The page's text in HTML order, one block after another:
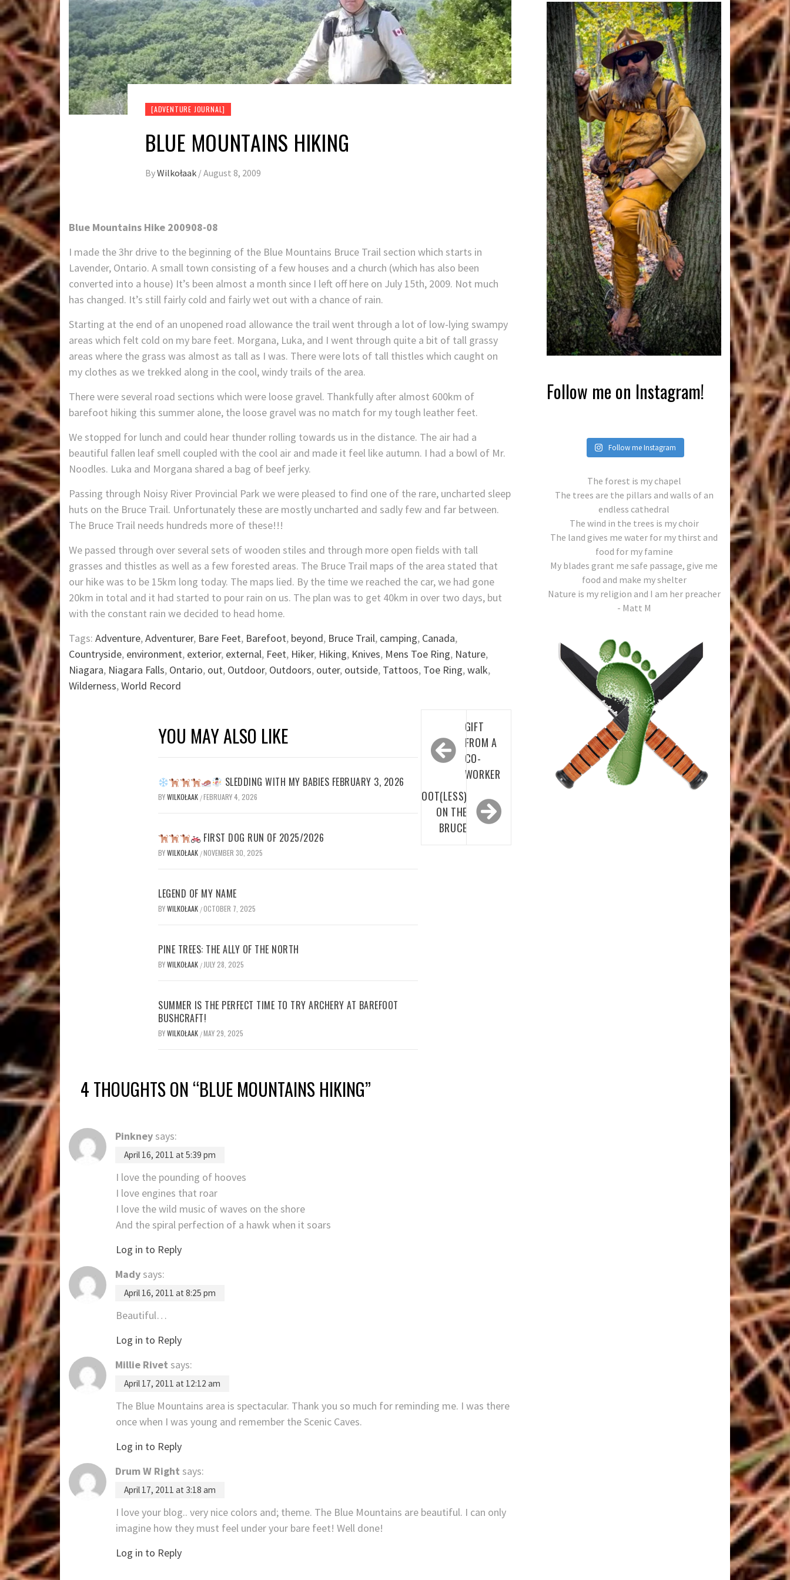
[ADVENTURE JOURNAL]
BLUE MOUNTAINS HIKING
ByWilkołaak /August 8, 2009
Blue Mountains Hike 200908-08
I made the 3hr drive to the beginning of the Blue Mountains Bruce Trail section which starts in
Lavender, Ontario. A small town consisting of a few houses and a church (which has also been
converted into a house) It’s been almost a month since I left off here on July 15th, 2009. Not much
has changed. It’s still fairly cold and fairly wet out with a chance of rain.
Starting at the end of an unopened road allowance the trail went through a lot of low-lying swampy
areas which felt cold on my bare feet. Morgana, Luka, and I went through quite a bit of tall grassy
areas where the grass was almost as tall as I was. There were lots of tall thistles which caught on
my clothes as we trekked along in the cool, windy trails of the area.
There were several road sections which were loose gravel. Thankfully after almost 600km of
barefoot hiking this summer alone, the loose gravel was no match for my tough leather feet.
We stopped for lunch and could hear thunder rolling towards us in the distance. The air had a
beautiful fallen leaf smell coupled with the cool air and made it feel like autumn. I had a bowl of Mr.
Noodles. Luka and Morgana shared a bag of beef jerky.
Passing through Noisy River Provincial Park we were pleased to find one of the rare, uncharted sleep
huts on the Bruce Trail. Unfortunately these are mostly uncharted and sadly few and far between.
The Bruce Trail needs hundreds more of these!!!
We passed through over several sets of wooden stiles and through more open fields with tall
grasses and thistles as well as a few forested areas. The Bruce Trail maps of the area stated that
our hike was to be 15km long today. The maps lied. By the time we reached the car, we had gone
20km in total and it had started to pour rain on us. The plan was to get 40km in over two days, but
with the constant rain we decided to head home.
Tags: Adventure,Adventurer, Bare Feet, Barefoot, beyond, Bruce Trail, camping, Canada,
Countryside, environment, exterior, external, Feet, Hiker, Hiking, Knives, Mens Toe Ring, Nature,
Niagara, Niagara Falls, Ontario, out, Outdoor, Outdoors, outer, outside, Tattoos, Toe Ring,walk,
Wilderness,World Record
YOU MAY ALSO LIKE
SLEDDING WITH MY BABIES FEBRUARY 3, 2026
BYWILKOŁAAK /FEBRUARY 4, 2026
FIRST DOG RUN OF 2025/2026
BYWILKOŁAAK /NOVEMBER 30, 2025
LEGEND OF MY NAME
BYWILKOŁAAK /OCTOBER 7, 2025
PINE TREES: THE ALLY OF THE NORTH
BYWILKOŁAAK / JULY 28, 2025
SUMMER IS THE PERFECT TIME TO TRY ARCHERY AT BAREFOOT
BUSHCRAFT!
BYWILKOŁAAK /MAY 29, 2025
navigation
GIFT
FROM A
CO-
WORKER
BOOT(LESS)
ON THE
BRUCE
4 THOUGHTS ON “BLUE MOUNTAINS HIKING”
Pinkney says:
April 16, 2011 at 5:39 pm
I love the pounding of hooves
I love engines that roar
I love the wild music of waves on the shore
And the spiral perfection of a hawk when it soars
Log in to Reply
Mady says:
April 16, 2011 at 8:25 pm
Beautiful…
Log in to Reply
Millie Rivet says:
April 17, 2011 at 12:12 am
The Blue Mountains area is spectacular. Thank you so much for reminding me. I was there
once when I was young and remember the Scenic Caves.
Log in to Reply
Drum W Right says:
April 17, 2011 at 3:18 am
I love your blog.. very nice colors and; theme. The Blue Mountains are beautiful. I can only
imagine how they must feel under your bare feet! Well done!
Log in to Reply
Follow me on Instagram!
Follow me Instagram
The forest is my chapel
The trees are the pillars and walls of an
endless cathedral
The wind in the trees is my choir
The land gives me water for my thirst and
food for my famine
My blades grant me safe passage, give me
food and make my shelter
Nature is my religion and I am her preacher
- Matt M